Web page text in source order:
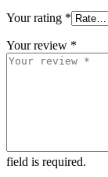
Your rating *
Your review *
field is required.